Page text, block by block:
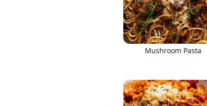
Mushroom Pasta